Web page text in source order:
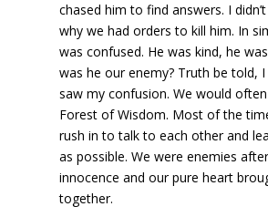
chased him to find answers. I
why we had orders to kill him. In
was confused. He was kind, he
was he our enemy? Truth be told, I
saw my confusion. We would
Forest of Wisdom. Most of the
rush in to talk to each other and
as possible. We were enemies
innocence and our pure heart
together.